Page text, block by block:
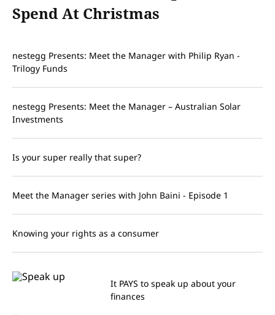
Spend At Christmas
nestegg Presents: Meet the Manager with Philip Ryan -
Trilogy Funds
nestegg Presents: Meet the Manager – Australian Solar
Investments
Is your super really that super?
Meet the Manager series with John Baini - Episode 1
Knowing your rights as a consumer
It PAYS to speak up about your
finances